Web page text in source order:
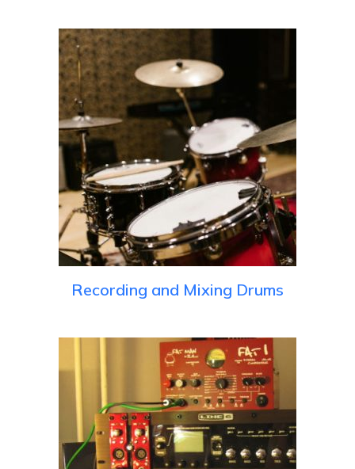
Recording and Mixing Drums